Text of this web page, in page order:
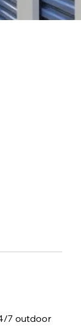
7 outdoor